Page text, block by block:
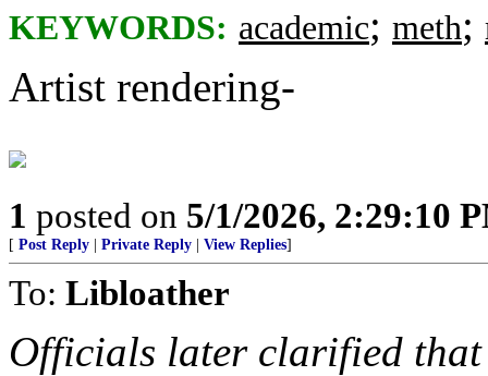
KEYWORDS: academic; meth;
Artist rendering-
1 posted on 5/1/2026, 2:29:10
[ Post Reply Private Reply View Replies]
To: Libloather
Officials later clarified that